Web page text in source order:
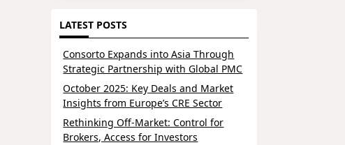
LATEST POSTS
Consorto Expands into Asia Through
Strategic Partnership with Global PMC
October 2025: Key Deals and Market
Insights from Europe’s CRE Sector
Rethinking Off-Market: Control for
Brokers, Access for Investors